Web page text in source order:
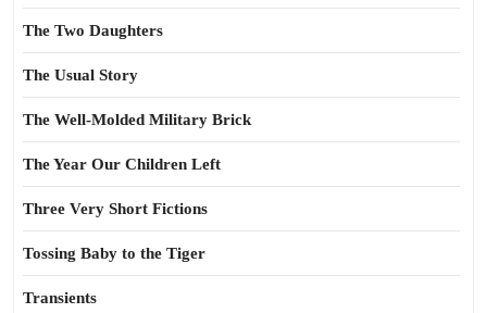
The Two Daughters
The Usual Story
The Well-Molded Military Brick
The Year Our Children Left
Three Very Short Fictions
Tossing Baby to the Tiger
Transients